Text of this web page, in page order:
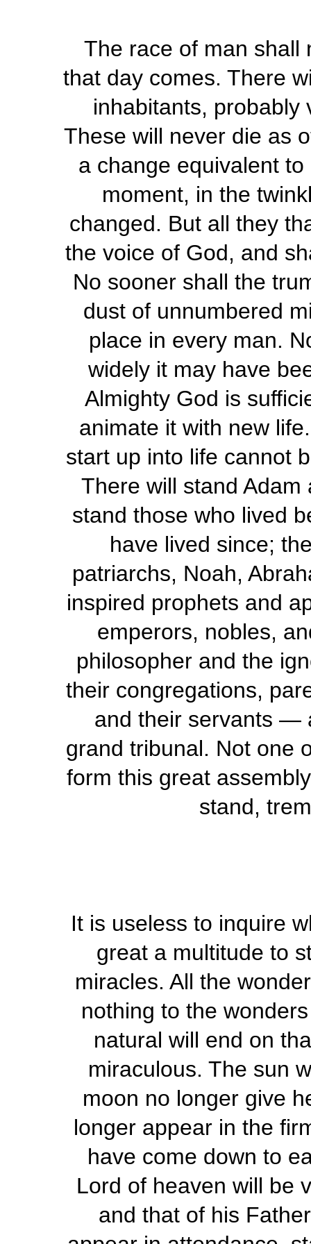
The race of man shall
that day comes. There
inhabitants, probably
These will never die as
a change equivalent
moment, in the
changed. But all they
the voice of God, and
No sooner shall the
dust of unnumbered
place in every man.
widely it may have
Almighty God is
animate it with new
start up into life cannot
There will stand
stand those who lived
have lived since;
patriarchs, Noah,
inspired prophets and
emperors, nobles,
philosopher and the
their congregations,
and their servants —
grand tribunal. Not one
form this great
stand,
It is useless to inquire
great a multitude to
miracles. All the
nothing to the
natural will end on
miraculous. The sun
moon no longer give
longer appear in the
have come down to
Lord of heaven will be
and that of his